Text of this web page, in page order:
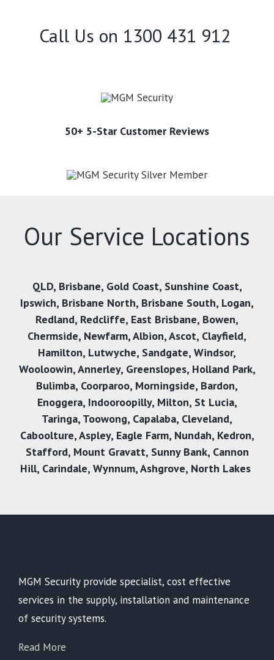
Call Us on 1300 431 912
50+ 5-Star Customer Reviews
Our Service Locations
QLD, Brisbane, Gold Coast,Sunshine Coast,
Ipswich, Brisbane North, Brisbane South, Logan,
Redland, Redcliffe, East Brisbane, Bowen,
Chermside, Newfarm,Albion,Ascot, Clayfield,
Hamilton, Lutwyche, Sandgate, Windsor,
Wooloowin,Annerley, Greenslopes, Holland Park,
Bulimba, Coorparoo, Morningside, Bardon,
Enoggera, Indooroopilly, Milton,St Lucia,
Taringa, Toowong, Capalaba, Cleveland,
Caboolture,Aspley, Eagle Farm, Nundah, Kedron,
Stafford, Mount Gravatt, Sunny Bank, Cannon
Hill, Carindale, Wynnum,Ashgrove, North Lakes
MGM Security provide specialist, cost effective
services in the supply, installation and maintenance
of security systems.
Read More